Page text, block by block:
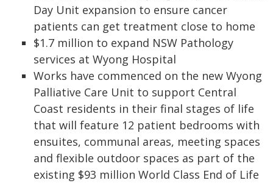
Day Unit expansion to ensure cancer
patients can get treatment close to home
$1.7 million to expand NSW Pathology
services at Wyong Hospital
Works have commenced on the new Wyong
Palliative Care Unit to support Central
Coast residents in their final stages of life
that will feature 12 patient bedrooms with
ensuites, communal areas, meeting spaces
and flexible outdoor spaces as part of the
existing $93 million World Class End of Life